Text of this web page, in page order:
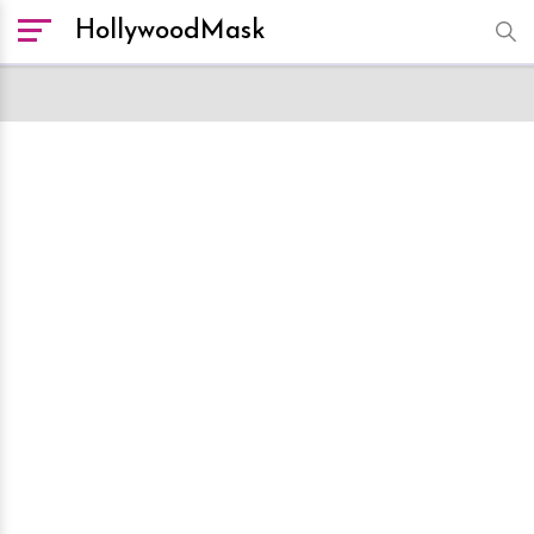
HollywoodMask